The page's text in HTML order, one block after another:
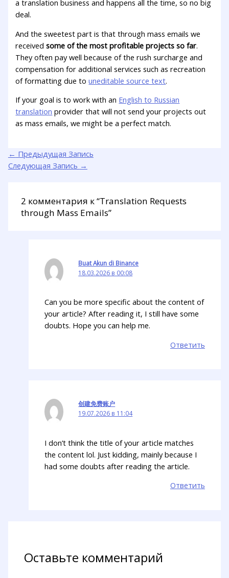
a translation business and happens all the time, so no big
deal.
And the sweetest part is that through mass emails we
receivedsome of the most profitable projects so far.
They often pay well because of the rush surcharge and
compensation for additional services such as recreation
of formatting due touneditable source text.
If your goal is to work with an English to Russian
translation provider that will not send your projects out
as mass emails, we might be a perfect match.
← Предыдущая Запись
Следующая Запись →
2 комментария к “Translation Requests
through Mass Emails”
Buat Akun di Binance
18.03.2026 в 00:08
Can you be more specific about the content of
your article? After reading it, I still have some
doubts. Hope you can help me.
Ответить
创建免费账户
19.07.2026 в 11:04
I don’t think the title of your article matches
the content lol. Just kidding, mainly because I
had some doubts after reading the article.
Ответить
Оставьте комментарий